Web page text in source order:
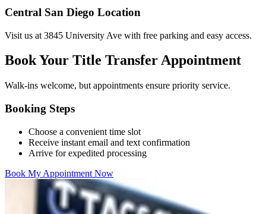
Central San Diego Location
Visit us at 3845 University Ave with free parking and easy access.
Book Your Title Transfer Appointment
Walk-ins welcome, but appointments ensure priority service.
Booking Steps
Choose a convenient time slot
Receive instant email and text confirmation
Arrive for expedited processing
Book My Appointment Now